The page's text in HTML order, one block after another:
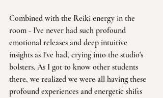
Combined with the Reiki energy in the
room - I've never had such profound
emotional releases and deep intuitive
insights as I've had, crying into the studio's
bolsters. As I got to know other students
there, we realized we were all having these
profound experiences and energetic shifts